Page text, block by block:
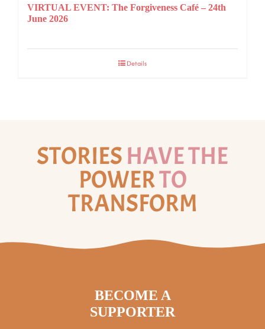
VIRTUAL EVENT: The Forgiveness Café – 24th
June 2026
Details
STORIESHAVE THE
POWERTO
TRANSFORM
BECOME A
SUPPORTER